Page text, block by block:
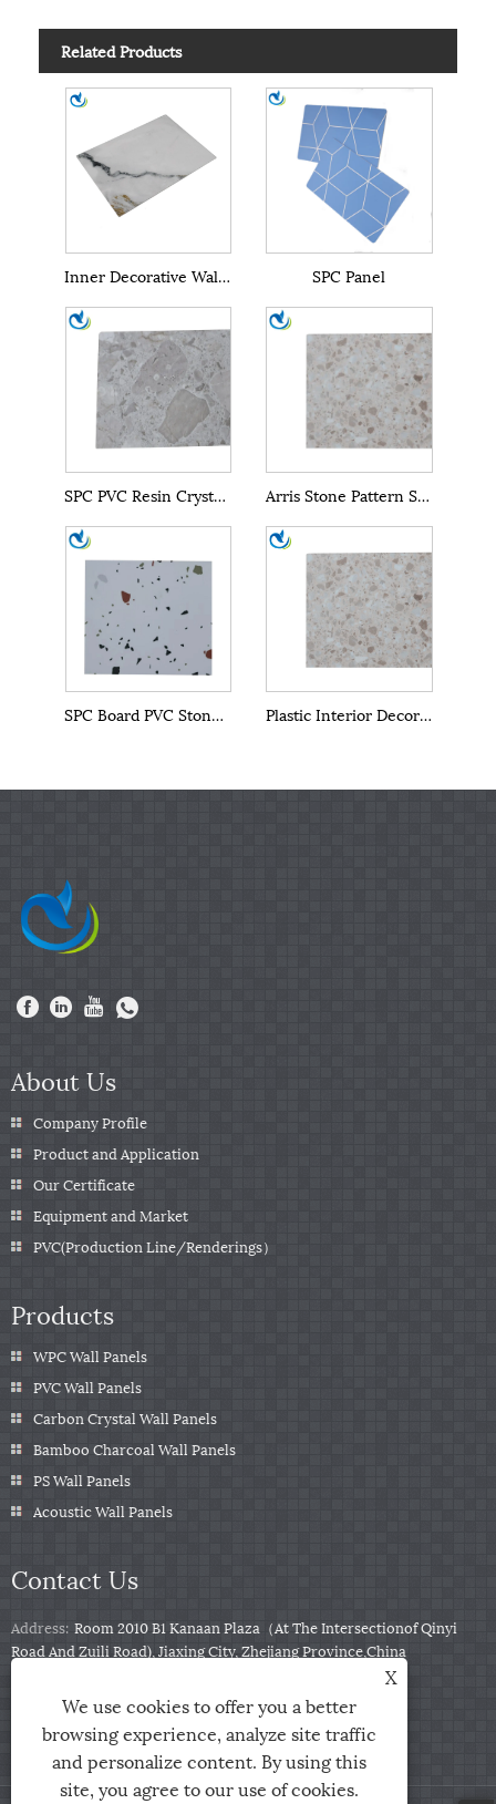
Related Products
Inner Decorative Wall SPC Wall Panel SPC Panel
SPC PVC Resin Crystal Wall Panels Arris Stone Pattern SPC Wall Panel Marble Sheet
SPC Board PVC Stone Powder Wall Panel Building Material Plastic Interior Decoration Material SPC Wall Panels
About Us
Company Profile
Product and Application
Our Certificate
Equipment and Market
PVC(Production Line/Renderings）
Products
WPC Wall Panels
PVC Wall Panels
Carbon Crystal Wall Panels
Bamboo Charcoal Wall Panels
PS Wall Panels
Acoustic Wall Panels
Contact Us
Address: Room 2010 B1 Kanaan Plaza（At The Intersectionof Qinyi
Road And Zuili Road), Jiaxing City, Zhejiang Province,China
info@zjarris.com
X
We use cookies to offer you a better
browsing experience, analyze site traffic
and personalize content. By using this
site, you agree to our use of cookies.